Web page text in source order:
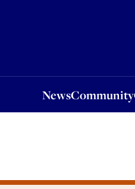
NewsCommunity